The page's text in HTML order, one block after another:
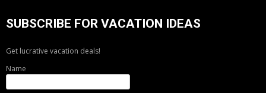
SUBSCRIBE FOR VACATION IDEAS
Get lucrative vacation deals!
Name